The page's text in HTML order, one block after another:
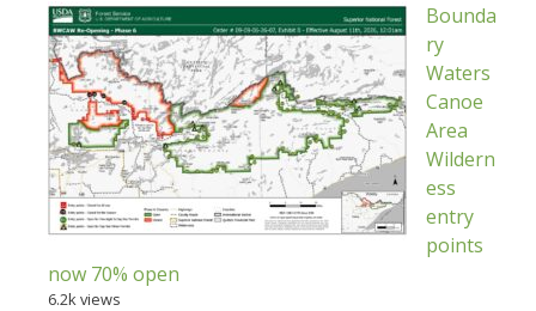
Bounda
ry
Waters
Canoe
Area
Wildern
ess
entry
points
now 70% open
6.2k views